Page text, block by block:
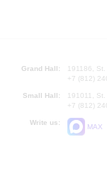
Grand Hall:
191186,
+7 (812)
Small Hall:
191011,
+7 (812)
Write us:
MAX